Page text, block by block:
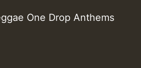
One Drop Anthems